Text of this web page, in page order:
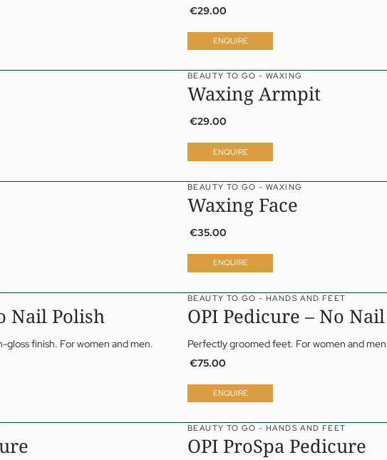
Dr Papp’s Jagdhof specials
Yoga
€29.00
ENQUIRE
BEAUTY TO GO - WAXING
Waxing Armpit
€29.00
ENQUIRE
BEAUTY TO GO - WAXING
Waxing Face
€35.00
ENQUIRE
Nail Polish
finish. For women and men.
BEAUTY TO GO - HANDS AND FEET
OPI Pedicure – No
Perfectly groomed feet. For women and
€75.00
ENQUIRE
BEAUTY TO GO - HANDS AND FEET
OPI ProSpa Pedicure